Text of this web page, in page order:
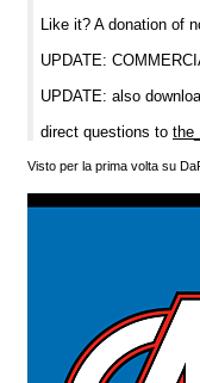
Like it? A donation of
UPDATE:
UPDATE: also
direct questions to
Visto per la prima volta su